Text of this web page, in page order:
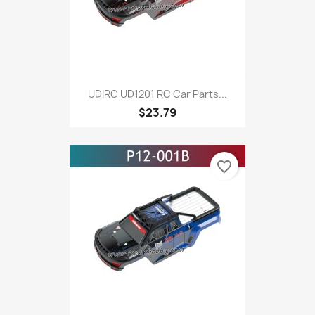
UDIRC UD1201 RC Car Parts...
$23.79
favorite_border